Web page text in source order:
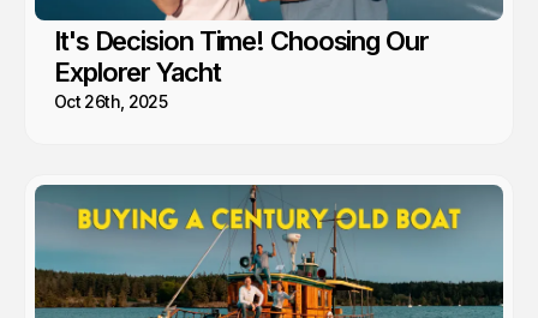
It's Decision Time! Choosing Our
Explorer Yacht
Oct 26th, 2025